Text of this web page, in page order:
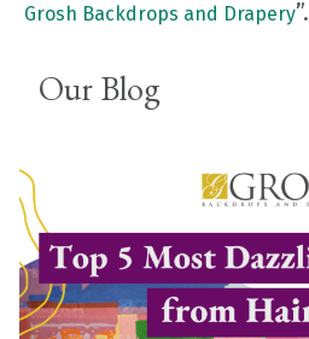
Grosh Backdrops and Drapery”.
Our Blog